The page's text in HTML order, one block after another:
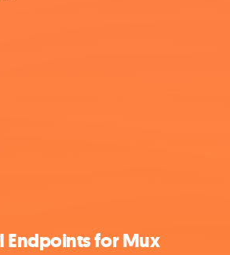
Endpoints for Mux